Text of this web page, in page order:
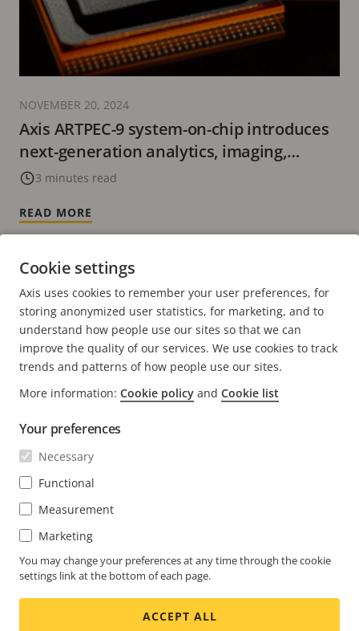
Axis ARTPEC-9 system-on-chip introduces
next-generation analytics, imaging,
cybersecurity, and video encoding with
3 minutes read
NOVEMBER 20, 2024
READ MORE
PAGE
PAGE
CONTACT
Contact us
Experience Center
NEWS & STORIES
Customer stories
Engineering at Axis
Subscribe to newsletter
Subscribe to Axis security notification emails
UNITED ARAB EMIRATES / ENGLISH
NEWSROOM
Social
Cookie settings
Axis uses cookies to remember your user preferences, for
storing anonymized user statistics, for marketing, and to
understand how people use our sites so that we can
improve the quality of our services. We use cookies to track
trends and patterns of how people use our sites.
More information: Cookie policy and Cookie list
Your preferences
Necessary
Functional
Measurement
Marketing
You may change your preferences at any time through the cookie
settings link at the bottom of each page.
ACCEPT ALL